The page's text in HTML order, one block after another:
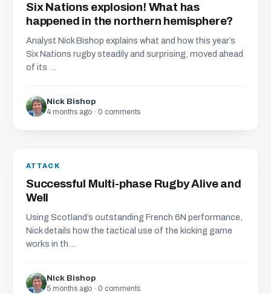
Six Nations explosion! What has
happened in the northern hemisphere?
Analyst Nick Bishop explains what and how this year’s
Six Nations rugby steadily and surprising, moved ahead
of its ...
Nick Bishop
4 months ago · 0 comments
ATTACK
Successful Multi-phase Rugby Alive and
Well
Using Scotland’s outstanding French 6N performance,
Nick details how the tactical use of the kicking game
works in th...
Nick Bishop
5 months ago · 0 comments